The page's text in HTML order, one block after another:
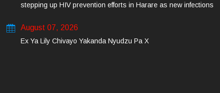
stepping up HIV prevention efforts in Harare as new infections
August 07, 2026
Ex Ya Lily Chivayo Yakanda Nyudzu Pa X